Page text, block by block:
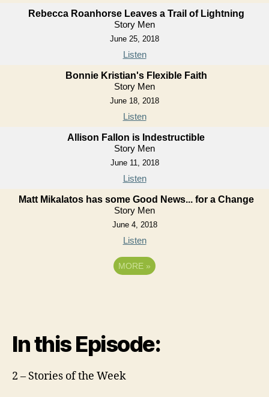
Rebecca Roanhorse Leaves a Trail of Lightning
Story Men
June 25, 2018
Listen
Bonnie Kristian's Flexible Faith
Story Men
June 18, 2018
Listen
Allison Fallon is Indestructible
Story Men
June 11, 2018
Listen
Matt Mikalatos has some Good News... for a Change
Story Men
June 4, 2018
Listen
MORE »
In this Episode:
2 – Stories of the Week